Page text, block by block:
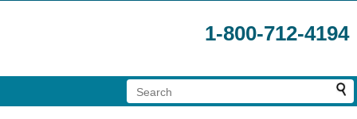
1-800-712-4194